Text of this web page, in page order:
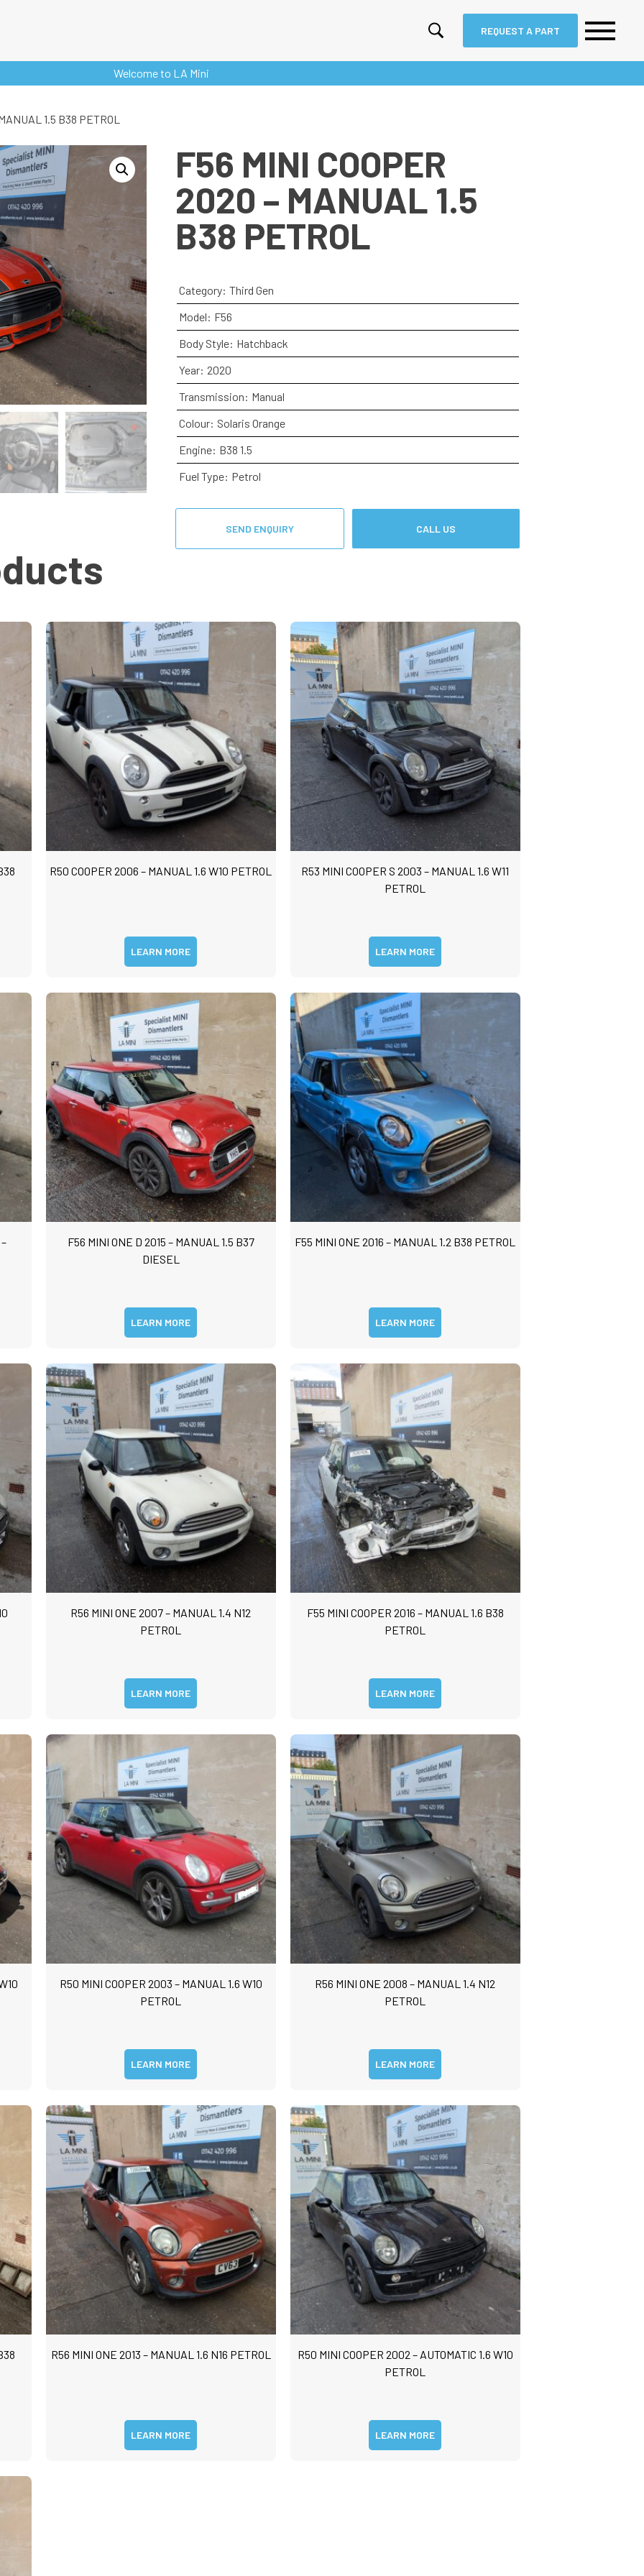
REQUEST A PART
Welcome to LA Mini
1.5 B38 PETROL
F56 MINI COOPER
2020 – MANUAL 1.5
B38 PETROL
Category: Third Gen
Model: F56
Body Style: Hatchback
Year: 2020
Transmission: Manual
Colour: Solaris Orange
Engine: B38 1.5
Fuel Type: Petrol
SEND ENQUIRY CALL US
R50 COOPER 2006 – MANUAL 1.6 W10 PETROL
LEARN MORE
R53 MINI COOPER S 2003 – MANUAL 1.6 W11
PETROL
LEARN MORE
F56 MINI ONE D 2015 – MANUAL 1.5 B37
DIESEL
LEARN MORE
F55 MINI ONE 2016 – MANUAL 1.2 B38 PETROL
LEARN MORE
R56 MINI ONE 2007 – MANUAL 1.4 N12
PETROL
LEARN MORE
F55 MINI COOPER 2016 – MANUAL 1.6 B38
PETROL
LEARN MORE
R50 MINI COOPER 2003 – MANUAL 1.6 W10
PETROL
LEARN MORE
R56 MINI ONE 2008 – MANUAL 1.4 N12
PETROL
LEARN MORE
R56 MINI ONE 2013 – MANUAL 1.6 N16 PETROL
LEARN MORE
R50 MINI COOPER 2002 – AUTOMATIC 1.6 W10
PETROL
LEARN MORE
Last
Submit